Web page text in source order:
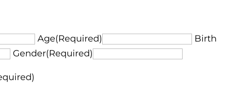
Age(Required)
Birth
Gender(Required)